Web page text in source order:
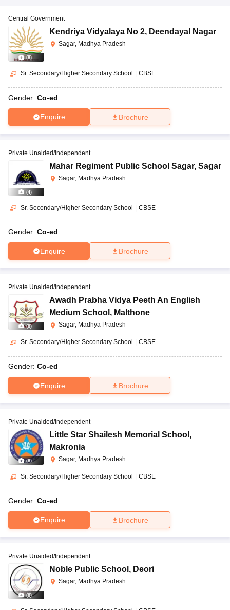
(8)
Central Government
Kendriya Vidyalaya No 2, Deendayal Nagar
Sagar, Madhya Pradesh
Sr. Secondary/Higher Secondary School | CBSE
Gender: Co-ed
Enquire Brochure
(4)
Private Unaided/Independent
Mahar Regiment Public School Sagar, Sagar
Sagar, Madhya Pradesh
Sr. Secondary/Higher Secondary School | CBSE
Gender: Co-ed
Enquire Brochure
(8)
Private Unaided/Independent
Awadh Prabha Vidya Peeth An English
Medium School , Malthone
Sagar, Madhya Pradesh
Sr. Secondary/Higher Secondary School CBSE
Gender: Co-ed
Enquire Brochure
(8)
Private Unaided/Independent
Little Star Shailesh Memorial School ,
Makronia
Sagar, Madhya Pradesh
Sr. Secondary/Higher Secondary School CBSE
Gender: Co-ed
Enquire Brochure
(8)
Private Unaided/Independent
Noble Public School , Deori
Sagar, Madhya Pradesh